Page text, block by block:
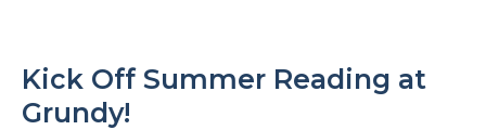
Kick Off Summer Reading at
Grundy!